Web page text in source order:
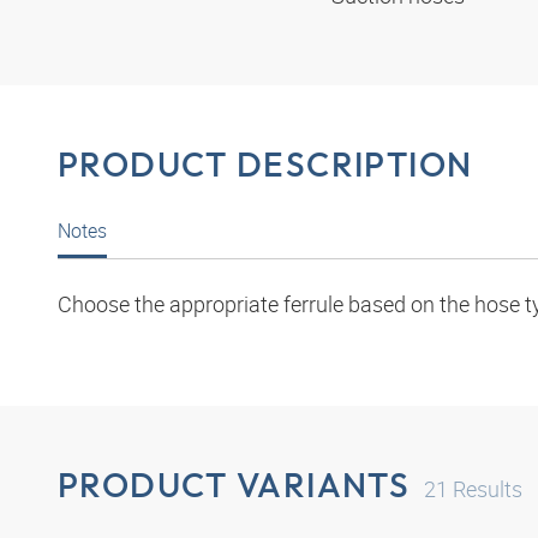
PRODUCT DESCRIPTION
Notes
Choose the appropriate ferrule based on the hose
PRODUCT VARIANTS 21 Results